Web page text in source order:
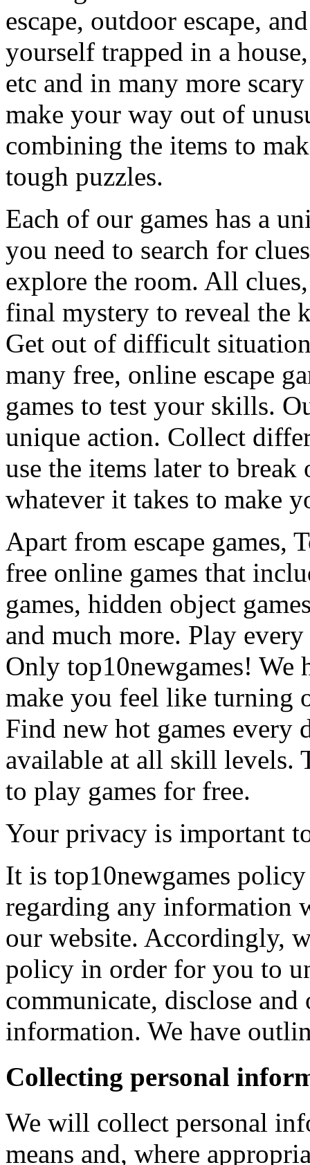
escape, outdoor escape,
yourself trapped in a
etc and in many more
make your way out of
combining the items to
tough puzzles.
Each of our games has a
you need to search for
explore the room. All
final mystery to reveal the
Get out of difficult
many free, online escape
games to test your skills.
unique action. Collect
use the items later to
whatever it takes to make
Apart from escape games,
free online games that
games, hidden object
and much more. Play
Only top10newgames! We
make you feel like turning
Find new hot games every
available at all skill levels.
to play games for free.
Your privacy is important
It is top10newgames
regarding any information
our website. Accordingly,
policy in order for you to
communicate, disclose
information. We have
Collecting personal
We will collect personal
means and, where